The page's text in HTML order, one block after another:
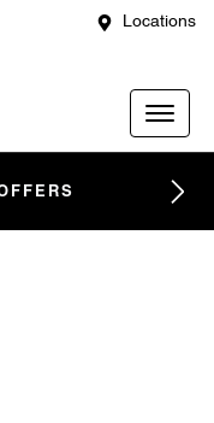
Locations